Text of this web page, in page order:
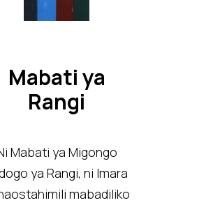
Mabati ya
Rangi
Mabati ya Migongo
ya Rangi, ni Imara
mabadiliko